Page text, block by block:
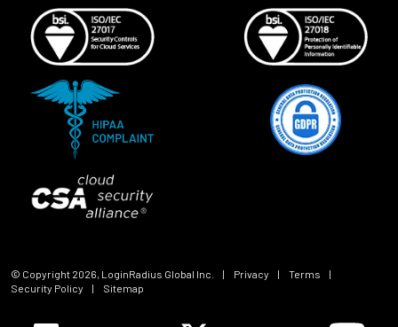
© Copyright 2026, LoginRadius Global Inc. | Privacy | Terms
|
Security Policy
| Sitemap